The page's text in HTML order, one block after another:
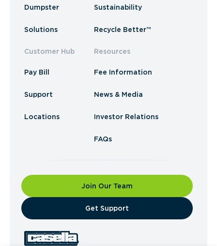
Dumpster
Solutions
Customer Hub
Pay Bill
Support
Locations
Sustainability
Recycle Better™
Resources
Fee Information
News & Media
Investor Relations
FAQs
Join Our Team
​Get Support